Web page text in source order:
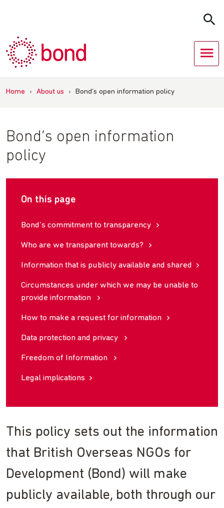
Home › About us › Bond’s open information policy
Bond’s open information
policy
On this page
Bond’s commitment to transparency
Who are we transparent towards?
Information that is publicly available and shared
Circumstances under which we may be unable to
provide information
How to make a request for information
Data protection and privacy
Freedom of Information
Legal implications
This policy sets out the information
that British Overseas NGOs for
Development (Bond) will make
publicly available, both through our